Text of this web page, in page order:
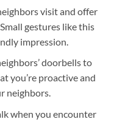
visit and offer
gestures like this
impression.
doorbells to
you’re proactive and
neighbors.
when you encounter